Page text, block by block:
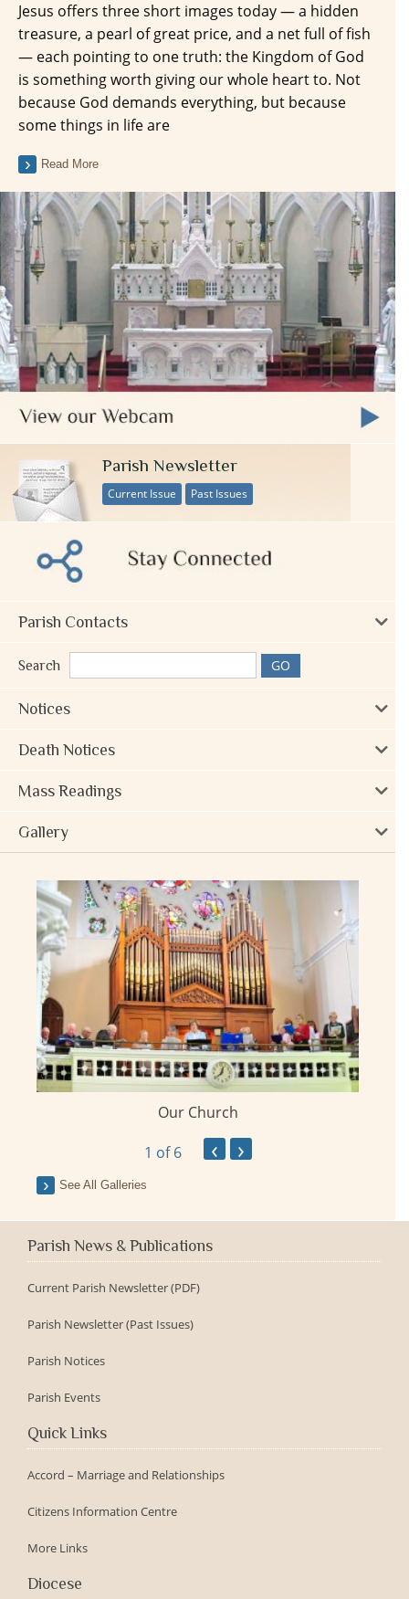
Jesus offers three short images today — a hidden
treasure, a pearl of great price, and a net full of fish
— each pointing to one truth: the Kingdom of God
is something worth giving our whole heart to. Not
because God demands everything, but because
some things in life are
Read More
Parish Newsletter
Current Issue Past Issues
Parish Contacts
Search
Notices
Death Notices
Mass Readings
Gallery
Our Church
1 of 6 ‹ ›
See All Galleries
Parish News & Publications
Current Parish Newsletter (PDF)
Parish Newsletter (Past Issues)
Parish Notices
Parish Events
Quick Links
Accord – Marriage and Relationships
Citizens Information Centre
More Links
Diocese